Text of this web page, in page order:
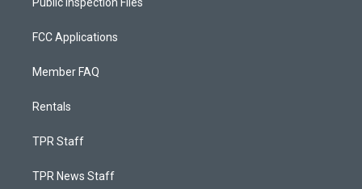
FCC Applications
Member FAQ
Rentals
TPR Staff
TPR News Staff